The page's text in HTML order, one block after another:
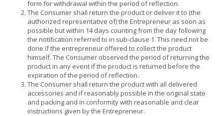
form for withdrawal within the period of reflection.
The Consumer shall return the product or deliver it to (the
authorized representative of) the Entrepreneur as soon as
possible but within 14 days counting from the day following
the notification referred to in sub-clause 1. This need not be
done if the entrepreneur offered to collect the product
himself. The Consumer observed the period of returning the
product in any event if the product is returned before the
expiration of the period of reflection.
The Consumer shall return the product with all delivered
accessories and if reasonably possible in the original state
and packing and in conformity with reasonable and clear
instructions given by the Entrepreneur.